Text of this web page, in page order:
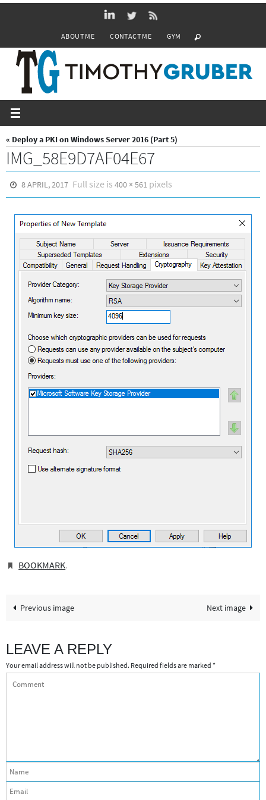
ABOUT ME CONTACT ME GYM
« Deploy a PKI on Windows Server 2016 (Part 5)
IMG_58E9D7AF04E67
8 APRIL, 2017 Full size is400 × 561 pixels
BOOKMARK.
Previous image Next image
LEAVE A REPLY
Your email address will not be published. Required fields are marked *